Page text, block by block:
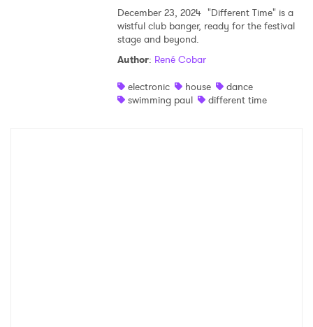
December 23, 2024 "Different Time" is a
wistful club banger, ready for the festival
stage and beyond.
Author: René Cobar
electronic
house
dance
swimming paul
different time